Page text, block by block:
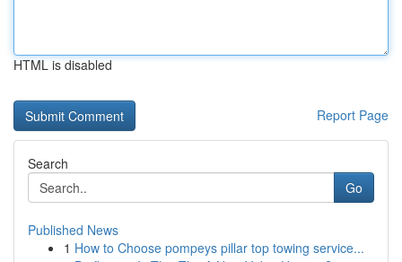
HTML is disabled
Report Page
Search
Go
Published News
1 How to Choose pompeys pillar top towing service...